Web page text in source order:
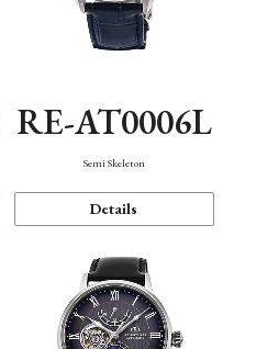
RE-AT0006L
Semi Skeleton
Details